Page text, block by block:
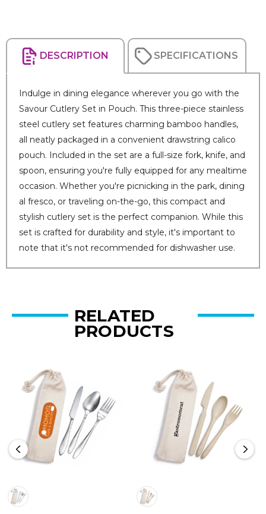
DESCRIPTION SPECIFICATIONS
Indulge in dining elegance wherever you go with the
Savour Cutlery Set in Pouch. This three-piece stainless
steel cutlery set features charming bamboo handles,
all neatly packaged in a convenient drawstring calico
pouch. Included in the set are a full-size fork, knife, and
spoon, ensuring you're fully equipped for any mealtime
occasion. Whether you're picnicking in the park, dining
al fresco, or traveling on-the-go, this compact and
stylish cutlery set is the perfect companion. While this
set is crafted for durability and style, it's important to
note that it's not recommended for dishwasher use.
RELATED
PRODUCTS